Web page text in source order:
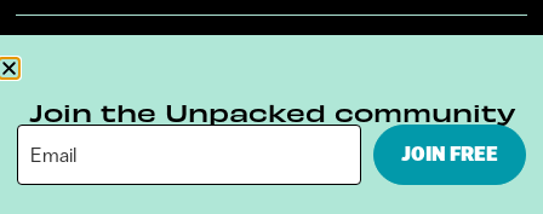
Terms & Conditions Privacy Policy
Digital Ambassador Internship
Join the Unpacked community
JOIN FREE